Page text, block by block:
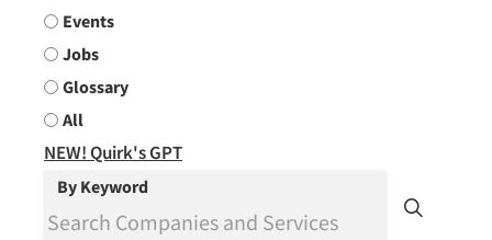
Events
Jobs
Glossary
All
NEW! Quirk's GPT
By Keyword